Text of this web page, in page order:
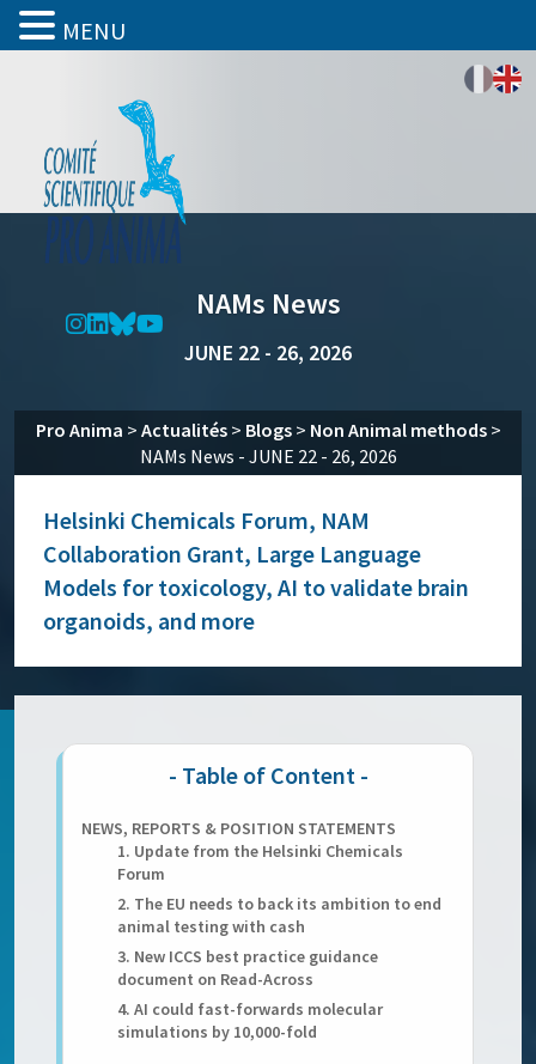
NAMs News
JUNE 22 - 26, 2026
Pro Anima > Actualités> Blogs> Non Animal methods>
NAMs News - JUNE 22 - 26, 2026
Helsinki Chemicals Forum, NAM
Collaboration Grant, Large Language
Models for toxicology, AI to validate brain
organoids, and more
NEWS, REPORTS & POSITION STATEMENTS
1. Update from the Helsinki Chemicals
Forum
2. The EU needs to back its ambition to end
animal testing with cash
3. New ICCS best practice guidance
document on Read-Across
4. AI could fast-forwards molecular
simulations by 10,000-fold
MENU